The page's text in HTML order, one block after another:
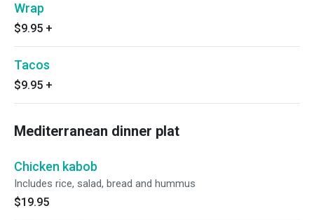
Wrap
$9.95 +
Tacos
$9.95 +
Mediterranean dinner plat
Chicken kabob
Includes rice, salad, bread and hummus
$19.95